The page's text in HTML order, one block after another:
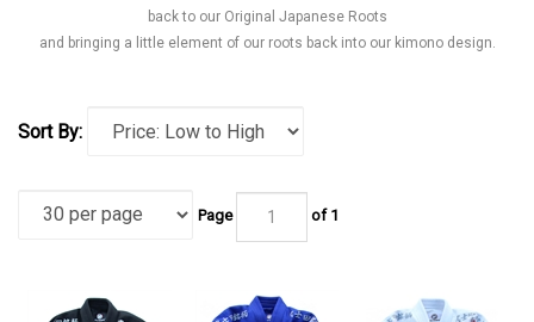
back to our Original Japanese Roots
and bringing a little element of our roots back into our kimono design.
Sort By:
Page of 1